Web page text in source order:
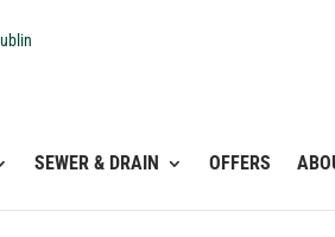
SEWER & DRAIN OFFERS